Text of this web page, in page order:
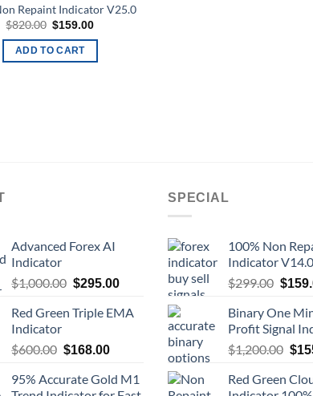
Repaint Indicator V25.0
$820.00 $159.00
ADD TO CART
Advanced Forex AI
Indicator
$1,000.00 $295.00
Red Green Triple EMA
Indicator
$600.00 $168.00
95% Accurate Gold M1
SPECIAL
100% Non
Indicator V14.0
$299.00 $
Binary One
Profit Signal
$1,200.00 $
Red Green